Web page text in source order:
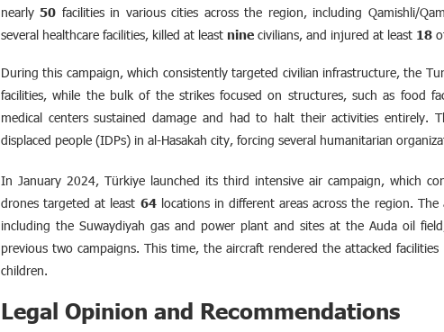
nearly50 facilities in various cities across the region, including Qamishli/
several healthcare facilities, killed at least nine civilians, and injured at least 18
During this campaign, which consistently targeted civilian infrastructure, the
facilities, while the bulk of the strikes focused on structures, such as food
medical centers sustained damage and had to halt their activities
displaced people (IDPs) in al-Hasakah city, forcing several humanitarian
In January 2024, Türkiye launched its third intensive air campaign, which
drones targeted at least 64locations in different areas across the region.
including the Suwaydiyah gas and power plant and sites at the Auda oil
previous two campaigns. This time, the aircraft rendered the attacked
children.
Legal Opinion and Recommendations